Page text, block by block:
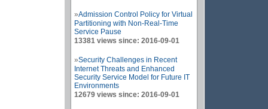
»Admission Control Policy for Virtual
Partitioning with Non-Real-Time
Service Pause
13381 views since: 2016-09-01
»Security Challenges in Recent
Internet Threats and Enhanced
Security Service Model for Future IT
Environments
12679 views since: 2016-09-01